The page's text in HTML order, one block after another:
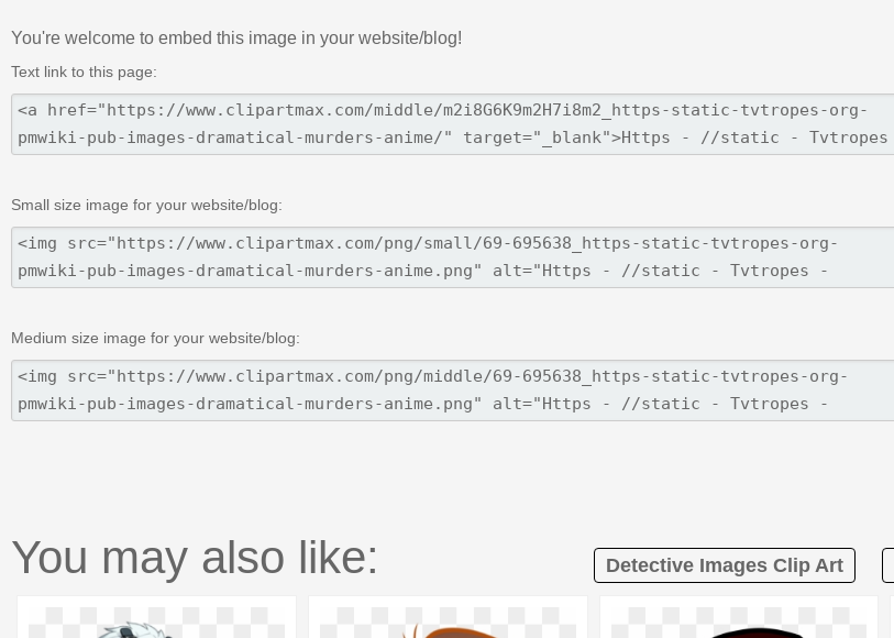
You're welcome to embed this image in your website/blog!
Text link to this page:
Small size image for your website/blog:
Medium size image for your website/blog:
You may also like: Detective Images Clip Art